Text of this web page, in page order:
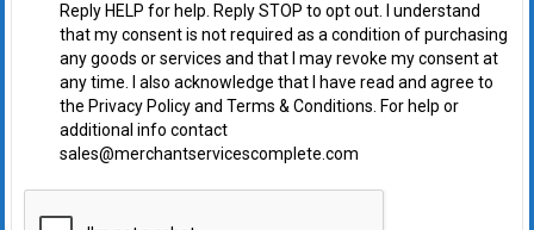
Reply HELP for help. Reply STOP to opt out. I understand
that my consent is not required as a condition of purchasing
any goods or services and that I may revoke my consent at
any time. I also acknowledge that I have read and agree to
the Privacy Policy and Terms & Conditions. For help or
additional info contact
sales@merchantservicescomplete.com